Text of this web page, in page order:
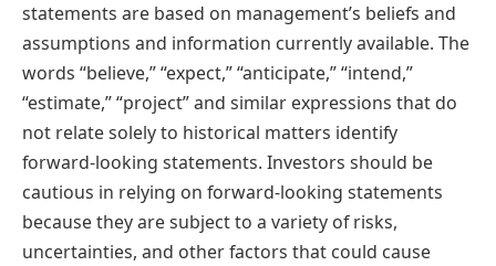
statements are based on management’s beliefs and
assumptions and information currently available. The
words “believe,” “expect,” “anticipate,” “intend,”
“estimate,” “project” and similar expressions that do
not relate solely to historical matters identify
forward-looking statements. Investors should be
cautious in relying on forward-looking statements
because they are subject to a variety of risks,
uncertainties, and other factors that could cause